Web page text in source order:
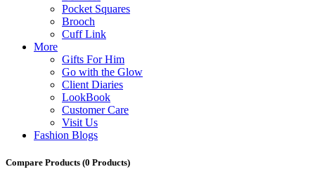
Pocket Squares
Brooch
Cuff Link
More
Gifts For Him
Go with the Glow
Client Diaries
LookBook
Customer Care
Visit Us
Fashion Blogs
Compare Products (0 Products)